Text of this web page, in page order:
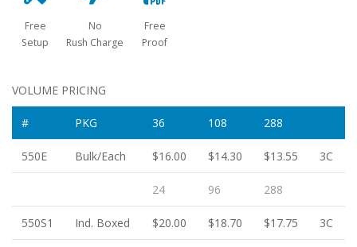
Free
Setup
No
Rush Charge
Free
Proof
VOLUME PRICING
# PKG 36 108 288
550E Bulk/Each $16.00 $14.30 $13.55 3C
24 96 288
550S1 Ind. Boxed $20.00 $18.70 $17.75 3C